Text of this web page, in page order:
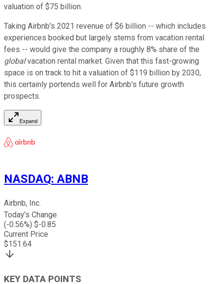
valuation of $75 billion.
Taking Airbnb's 2021 revenue of $6 billion -- which includes
experiences booked but largely stems from vacation rental
fees -- would give the company a roughly 8% share of the
globalvacation rental market. Given that this fast-growing
space is on track to hit a valuation of $119 billion by 2030,
this certainly portends well for Airbnb's future growth
prospects.
Expand
NASDAQ: ABNB
Airbnb, Inc.
Today's Change
(-0.56%) $-0.85
Current Price
$151.64
KEY DATA POINTS